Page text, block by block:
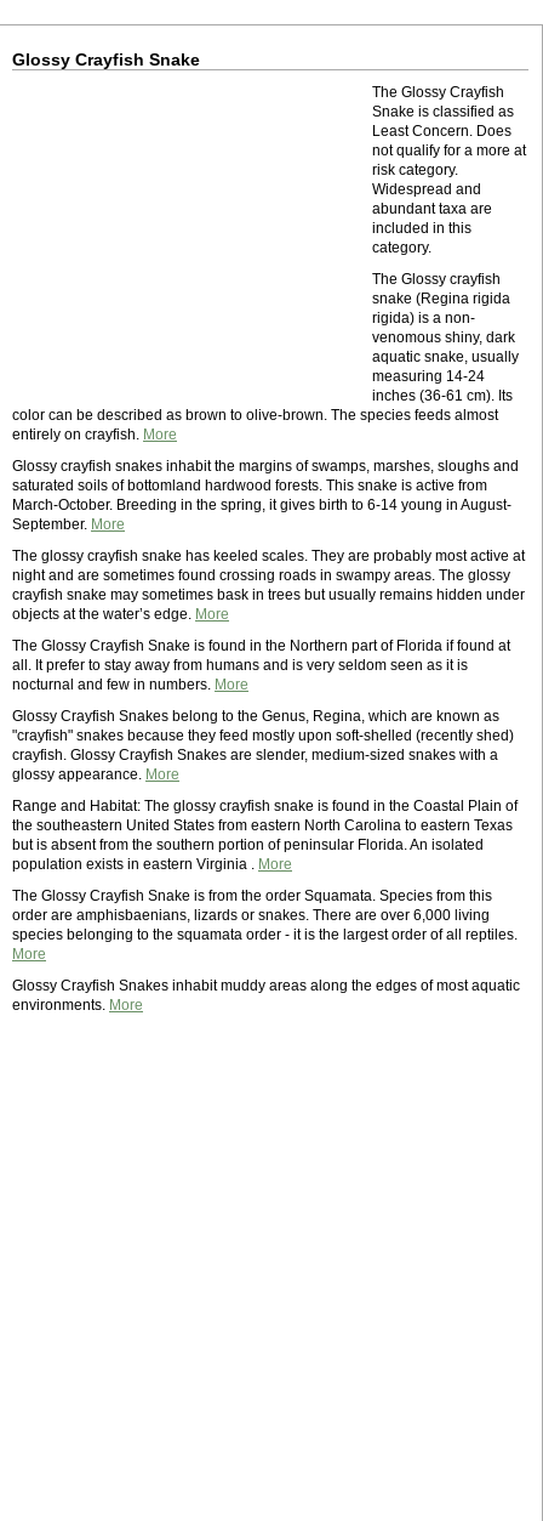
Glossy Crayfish Snake
The Glossy Crayfish
Snake is classified as
Least Concern. Does
not qualify for a more at
risk category.
Widespread and
abundant taxa are
included in this
category.
The Glossy crayfish
snake (Regina rigida
rigida) is a non-
venomous shiny, dark
aquatic snake, usually
measuring 14-24
inches (36-61 cm). Its
color can be described as brown to olive-brown. The species feeds almost
entirely on crayfish. More
Glossy crayfish snakes inhabit the margins of swamps, marshes, sloughs and
saturated soils of bottomland hardwood forests. This snake is active from
March-October. Breeding in the spring, it gives birth to 6-14 young in August-
September. More
The glossy crayfish snake has keeled scales. They are probably most active at
night and are sometimes found crossing roads in swampy areas. The glossy
crayfish snake may sometimes bask in trees but usually remains hidden under
objects at the water’s edge. More
The Glossy Crayfish Snake is found in the Northern part of Florida if found at
all. It prefer to stay away from humans and is very seldom seen as it is
nocturnal and few in numbers. More
Glossy Crayfish Snakes belong to the Genus, Regina, which are known as
"crayfish" snakes because they feed mostly upon soft-shelled (recently shed)
crayfish. Glossy Crayfish Snakes are slender, medium-sized snakes with a
glossy appearance. More
Range and Habitat: The glossy crayfish snake is found in the Coastal Plain of
the southeastern United States from eastern North Carolina to eastern Texas
but is absent from the southern portion of peninsular Florida. An isolated
population exists in eastern Virginia . More
The Glossy Crayfish Snake is from the order Squamata. Species from this
order are amphisbaenians, lizards or snakes. There are over 6,000 living
species belonging to the squamata order - it is the largest order of all reptiles.
More
Glossy Crayfish Snakes inhabit muddy areas along the edges of most aquatic
environments. More